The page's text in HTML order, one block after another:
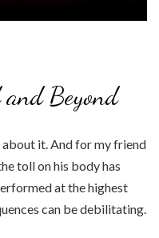
Beyond
it. And for my friend
toll on his body has
at the highest
can be debilitating.